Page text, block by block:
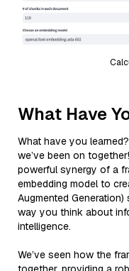
What Have
What have you
we’ve been on
powerful synergy of a
embedding model to
Augmented
way you think about
intelligence.
We’ve seen how the